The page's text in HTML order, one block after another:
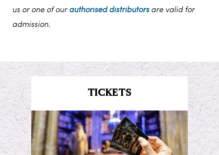
us or one of our authorised distributorsare valid for
admission.
TICKETS